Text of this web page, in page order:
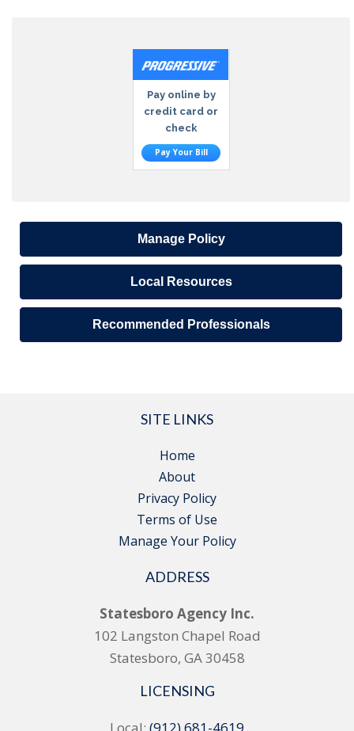
Pay online by
credit card or
check
Pay Your Bill
Manage Policy
Local Resources
Recommended Professionals
SITE LINKS
Home
About
Privacy Policy
Terms of Use
Manage Your Policy
ADDRESS
Statesboro Agency Inc.
102 Langston Chapel Road
Statesboro, GA 30458
LICENSING